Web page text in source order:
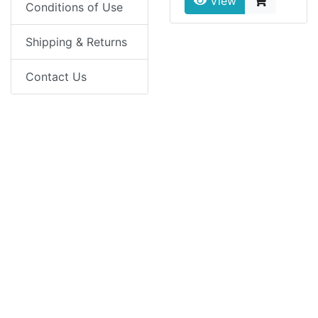
Conditions of Use
Shipping & Returns
Contact Us